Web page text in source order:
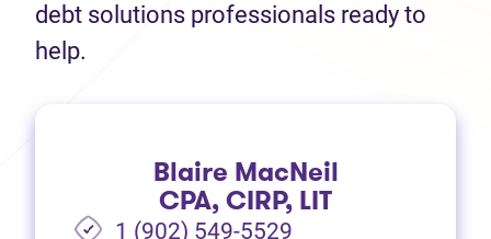
debt solutions professionals ready to
help.
Blaire MacNeil
CPA, CIRP, LIT
1 (902) 549-5529